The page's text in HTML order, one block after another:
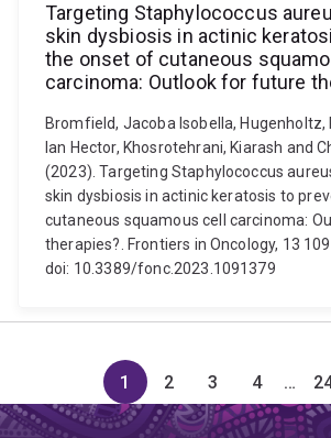
Targeting Staphylococcus
skin dysbiosis in actinic
the onset of cutaneous
carcinoma: Outlook for future
Bromfield, Jacoba Isobella, Hugenholtz,
Ian Hector, Khosrotehrani, Kiarash and
(2023). Targeting Staphylococcus
skin dysbiosis in actinic keratosis to
cutaneous squamous cell carcinoma:
therapies?. Frontiers in Oncology, 13
doi: 10.3389/fonc.2023.1091379
Page
1
Page
2
Page
3
Page
4
Skip
to
…